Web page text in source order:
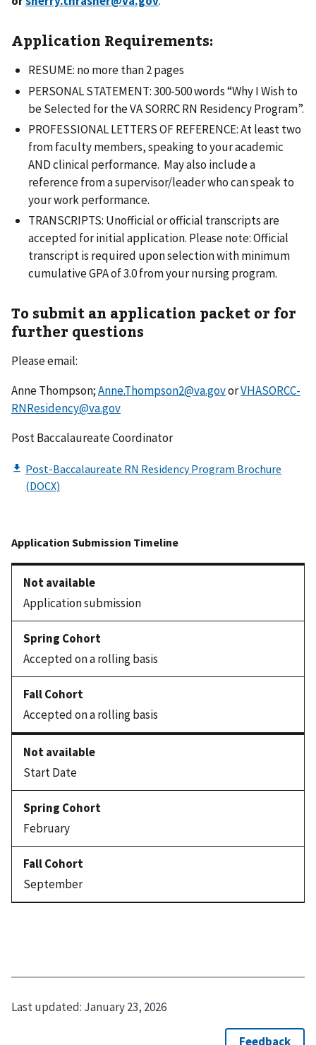
Application Requirements:
RESUME: no more than 2 pages
PERSONAL STATEMENT: 300-500 words “Why I Wish to
be Selected for the VA SORRC RN Residency Program”.
PROFESSIONAL LETTERS OF REFERENCE: At least two
from faculty members, speaking to your academic
AND clinical performance. May also include a
reference from a supervisor/leader who can speak to
your work performance.
TRANSCRIPTS: Unofficial or official transcripts are
accepted for initial application. Please note: Official
transcript is required upon selection with minimum
cumulative GPA of 3.0 from your nursing program.
To submit an application packet or for
further questions
Please email:
Anne Thompson;Anne.Thompson2@va.govorVHASORCC-
RNResidency@va.gov
Post Baccalaureate Coordinator
Application submission
Accepted on a rolling basis
Accepted on a rolling basis
Start Date
February
September
Last updated: January 23, 2026